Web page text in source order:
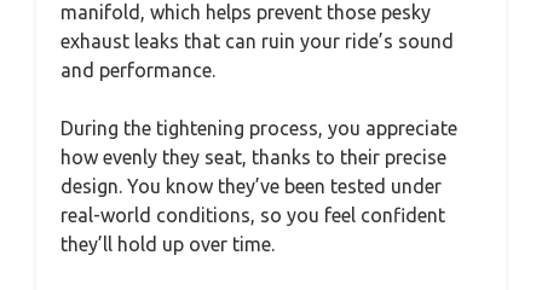
manifold, which helps prevent those pesky
exhaust leaks that can ruin your ride’s sound
and performance.
During the tightening process, you appreciate
how evenly they seat, thanks to their precise
design. You know they’ve been tested under
real-world conditions, so you feel confident
they’ll hold up over time.